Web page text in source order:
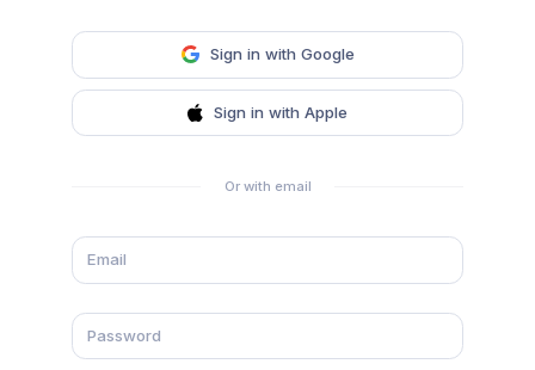
Sign in with Google
Sign in with Apple
Or with email